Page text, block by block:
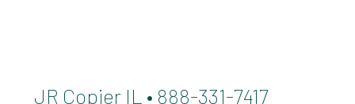
JR Copier IL • 888-331-7417